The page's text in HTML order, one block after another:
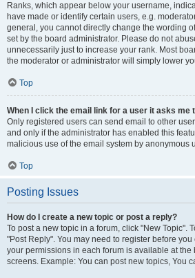
Ranks, which appear below your username,
have made or identify certain users, e.g.
general, you cannot directly change the wording
set by the board administrator. Please do not
unnecessarily just to increase your rank. Most
the moderator or administrator will simply lower
Top
When I click the email link for a user it asks me
Only registered users can send email to other
and only if the administrator has enabled this
malicious use of the email system by anonymous
Top
Posting Issues
How do I create a new topic or post a reply?
To post a new topic in a forum, click "New Topic".
"Post Reply". You may need to register before you
your permissions in each forum is available at the
screens. Example: You can post new topics, You